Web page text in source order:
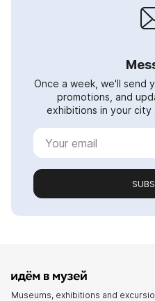
Once a week, we'll send
promotions, and
exhibitions in your
Museums, exhibitions and